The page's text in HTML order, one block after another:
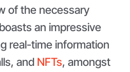
of the necessary
an impressive
real-time information
and NFTs, amongst